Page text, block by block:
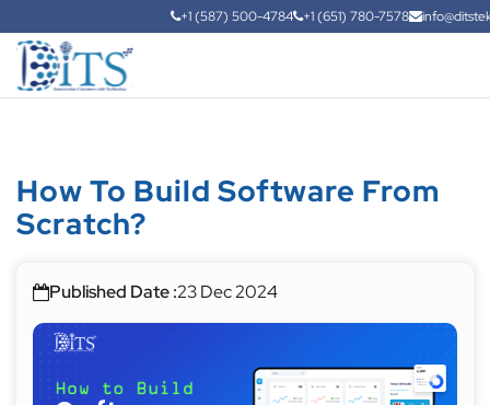
+1 (587) 500-4784 +1 (651) 780-7578
How To Build Software From
Scratch?
Published Date :23 Dec 2024